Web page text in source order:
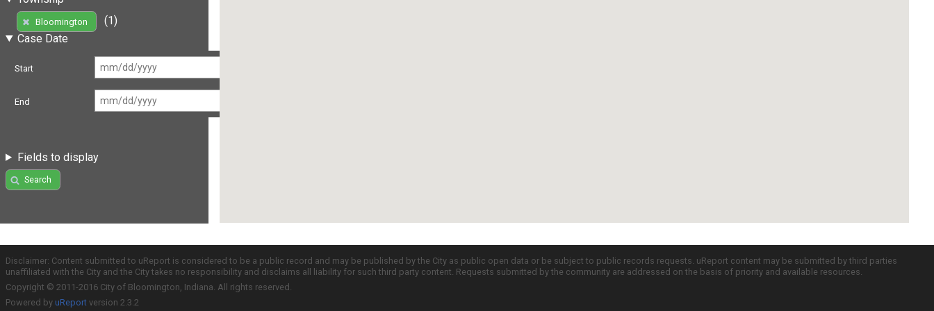
Bloomington
(1)
Case Date
Start
End
Fields to display
Search
Disclaimer: Content submitted to uReport is considered to be a public record and may be published by the City as public open data or be subject to public records requests. uReport content may be submitted by third parties
unaffiliated with the City and the City takes no responsibility and disclaims all liability for such third party content. Requests submitted by the community are addressed on the basis of priority and available resources.
Copyright © 2011-2016 City of Bloomington, Indiana. All rights reserved.
Powered by uReport version 2.3.2